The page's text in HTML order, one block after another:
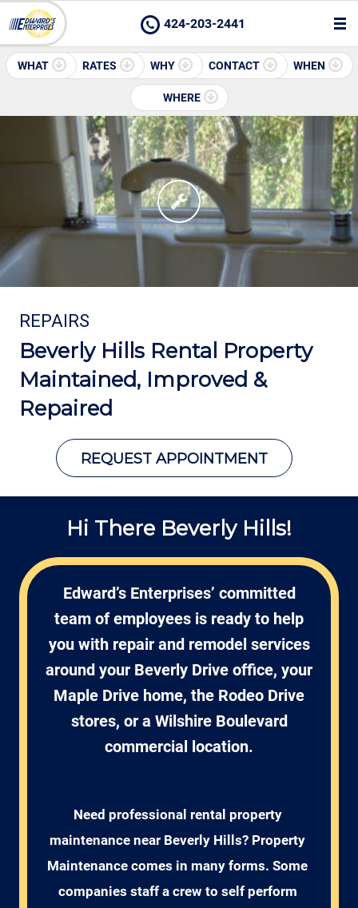
424-203-2441
WHAT RATES WHY CONTACT WHEN
WHERE
REPAIRS
Beverly Hills Rental Property
Maintained, Improved &
Repaired
REQUEST APPOINTMENT
Hi There Beverly Hills!
Edward’s Enterprises’ committed
team of employees is ready to help
you with repair and remodel services
around your Beverly Drive office, your
Maple Drive home, the Rodeo Drive
stores, or a Wilshire Boulevard
commercial location.
Need professional rental property
maintenance near Beverly Hills? Property
Maintenance comes in many forms. Some
companies staff a crew to self perform